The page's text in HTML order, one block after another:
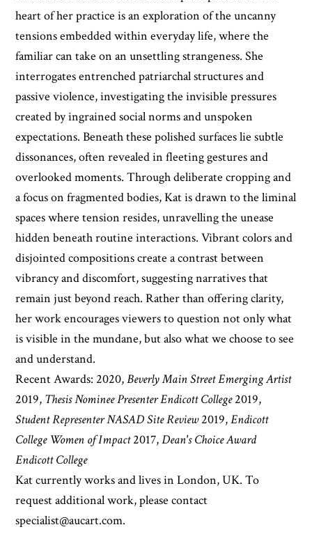
heart of her practice is an exploration of the uncanny
tensions embedded within everyday life, where the
familiar can take on an unsettling strangeness. She
interrogates entrenched patriarchal structures and
passive violence, investigating the invisible pressures
created by ingrained social norms and unspoken
expectations. Beneath these polished surfaces lie subtle
dissonances, often revealed in fleeting gestures and
overlooked moments. Through deliberate cropping and
a focus on fragmented bodies, Kat is drawn to the liminal
spaces where tension resides, unravelling the unease
hidden beneath routine interactions. Vibrant colors and
disjointed compositions create a contrast between
vibrancy and discomfort, suggesting narratives that
remain just beyond reach. Rather than offering clarity,
her work encourages viewers to question not only what
is visible in the mundane, but also what we choose to see
and understand.
Recent Awards: 2020,Beverly Main Street Emerging Artist
2019, Thesis Nominee Presenter Endicott College2019,
Student Representer NASAD Site Review2019,Endicott
College Women of Impact2017,Dean's Choice Award
Endicott College
Kat currently works and lives in London, UK. To
request additional work, please contact
specialist@aucart.com.